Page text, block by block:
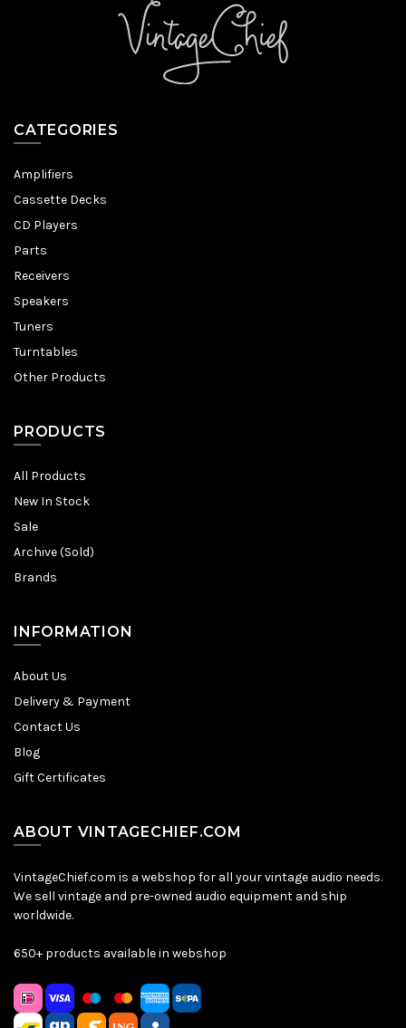
CATEGORIES
Amplifiers
Cassette Decks
CD Players
Parts
Receivers
Speakers
Tuners
Turntables
Other Products
PRODUCTS
All Products
New In Stock
Sale
Archive (Sold)
Brands
INFORMATION
About Us
Delivery & Payment
Contact Us
Blog
Gift Certificates
ABOUT VINTAGECHIEF.COM
VintageChief.com is a webshop for all your vintage audio needs.
We sell vintage and pre-owned audio equipment and ship
worldwide.
650+ products available in webshop